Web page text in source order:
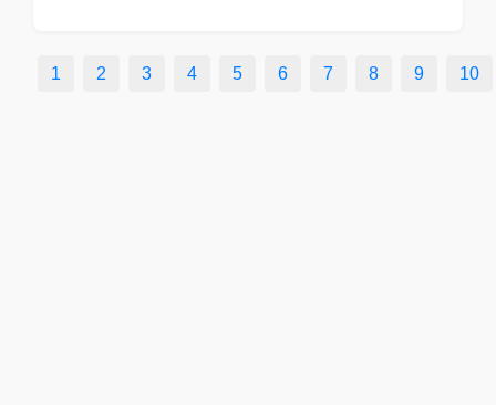
1 2 3 4 5 6 7 8 9 10